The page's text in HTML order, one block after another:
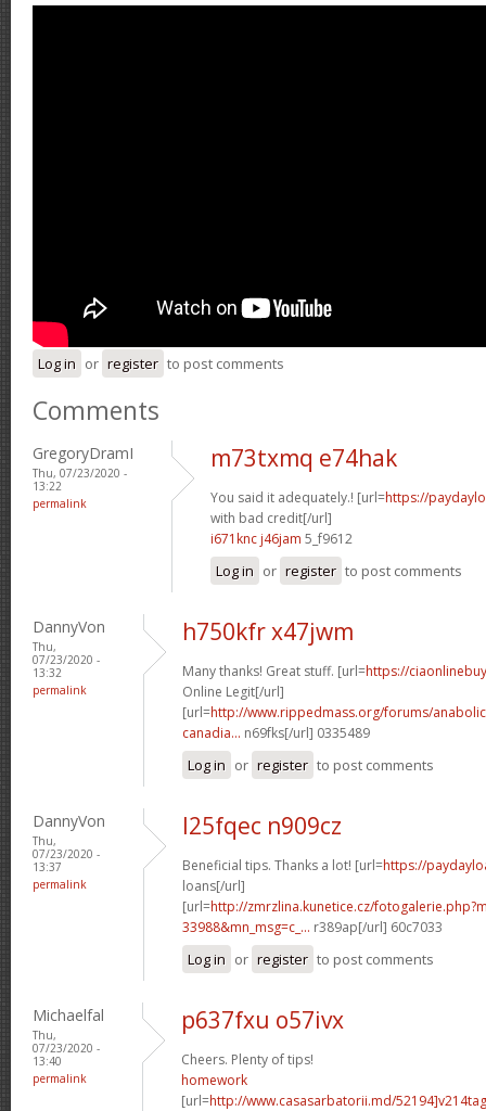
Log in or register to post comments
Comments
GregoryDramI
Thu, 07/23/2020 -
13:22
permalink
m73txmq e74hak
You said it adequately.! [url=https://
with bad credit[/url]
i671knc j46jam 5_f9612
Log in or register to post comments
DannyVon
Thu,
07/23/2020 -
13:32
permalink
h750kfr x47jwm
Many thanks! Great stuff. [url=https://
Online Legit[/url]
[url=http://www.rippedmass.org/forums/
canadia... n69fks[/url] 0335489
Log in or register to post comments
DannyVon
Thu,
07/23/2020 -
13:37
permalink
l25fqec n909cz
Beneficial tips. Thanks a lot! [url=https://
loans[/url]
[url=http://zmrzlina.kunetice.cz/
33988&mn_msg=c_... r389ap[/url] 60c7033
Log in or register to post comments
Michaelfal
Thu,
07/23/2020 -
13:40
permalink
p637fxu o57ivx
Cheers. Plenty of tips!
homework
[url=http://www.casasarbatorii.md/52194]v214tag